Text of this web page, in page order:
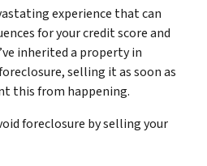
experience that can
for your credit score and
inherited a property in
selling it as soon as
this from happening.
foreclosure by selling your